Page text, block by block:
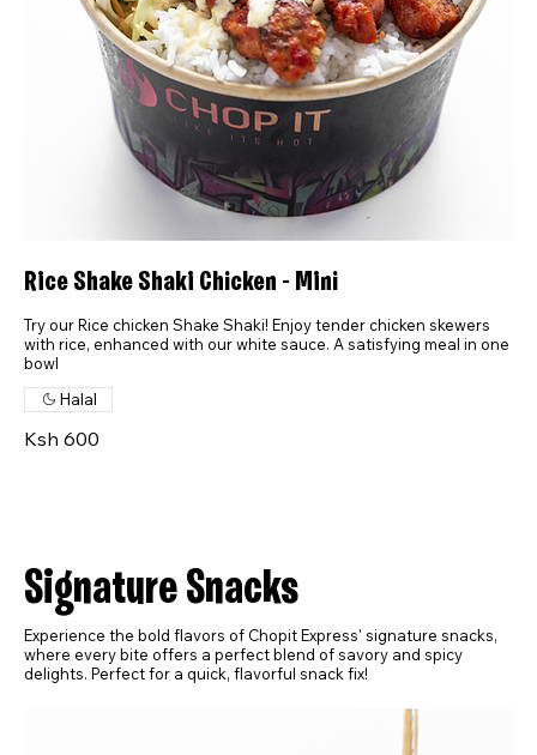
Rice Shake Shaki Chicken - Mini
Try our Rice chicken Shake Shaki! Enjoy tender chicken skewers
with rice, enhanced with our white sauce. A satisfying meal in one
bowl
Ksh 600
Halal
Signature Snacks
Experience the bold flavors of Chopit Express' signature snacks,
where every bite offers a perfect blend of savory and spicy
delights. Perfect for a quick, flavorful snack fix!